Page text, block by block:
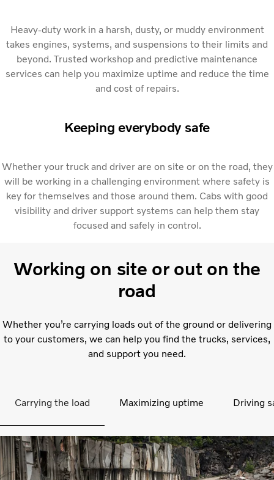
Heavy-duty work in a harsh, dusty, or muddy environment
takes engines, systems, and suspensions to their limits and
beyond. Trusted workshop and predictive maintenance
services can help you maximize uptime and reduce the time
and cost of repairs.
Keeping everybody safe
Whether your truck and driver are on site or on the road, they
will be working in a challenging environment where safety is
key for themselves and those around them. Cabs with good
visibility and driver support systems can help them stay
focused and safely in control.
Working on site or out on the
road
Whether you’re carrying loads out of the ground or delivering
to your customers, we can help you find the trucks, services,
and support you need.
Carrying the load Maximizing uptime Driving